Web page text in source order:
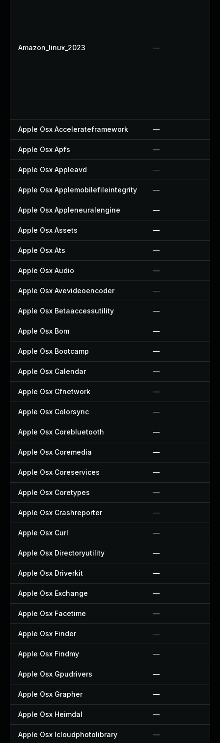
Amazon_linux_2023 —
Apple Osx Accelerateframework —
Apple Osx Apfs —
Apple Osx Appleavd —
Apple Osx Applemobilefileintegrity —
Apple Osx Appleneuralengine —
Apple Osx Assets —
Apple Osx Ats —
Apple Osx Audio —
Apple Osx Avevideoencoder —
Apple Osx Betaaccessutility —
Apple Osx Bom —
Apple Osx Bootcamp —
Apple Osx Calendar —
Apple Osx Cfnetwork —
Apple Osx Colorsync —
Apple Osx Corebluetooth —
Apple Osx Coremedia —
Apple Osx Coreservices —
Apple Osx Coretypes —
Apple Osx Crashreporter —
Apple Osx Curl —
Apple Osx Directoryutility —
Apple Osx Driverkit —
Apple Osx Exchange —
Apple Osx Facetime —
Apple Osx Finder —
Apple Osx Findmy —
Apple Osx Gpudrivers —
Apple Osx Grapher —
Apple Osx Heimdal —
Apple Osx Icloudphotolibrary —